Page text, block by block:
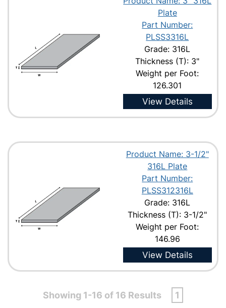
Plate
Part Number:
PLSS3316L
Grade: 316L
Thickness (T): 3"
Weight per Foot:
126.301
View Details
Product Name: 3-1/2"
316L Plate
Part Number:
PLSS312316L
Grade: 316L
Thickness (T): 3-1/2"
Weight per Foot:
146.96
View Details
Showing 1-16 of 16 Results 1